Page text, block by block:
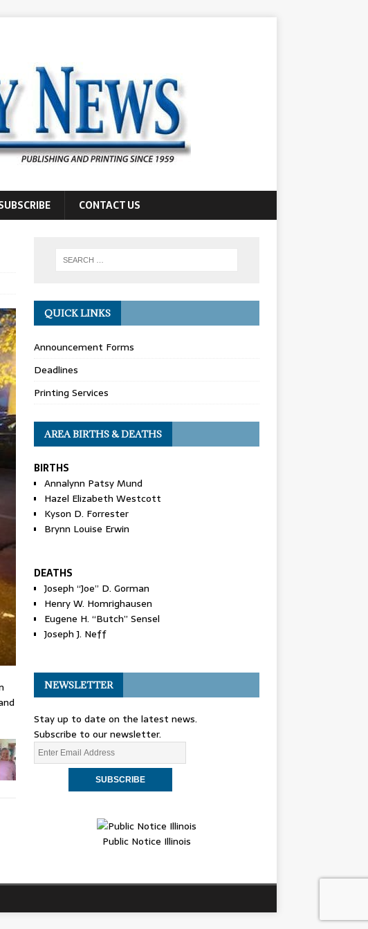
CONTACT US
QUICK LINKS
Announcement Forms
Deadlines
Printing Services
AREA BIRTHS & DEATHS
BIRTHS
Annalynn Patsy Mund
Hazel Elizabeth Westcott
Kyson D. Forrester
Brynn Louise Erwin
DEATHS
Joseph “Joe” D. Gorman
Henry W. Homrighausen
Eugene H. “Butch” Sensel
Joseph J. Neff
NEWSLETTER
Stay up to date on the latest news.
Subscribe to our newsletter.
Public Notice Illinois